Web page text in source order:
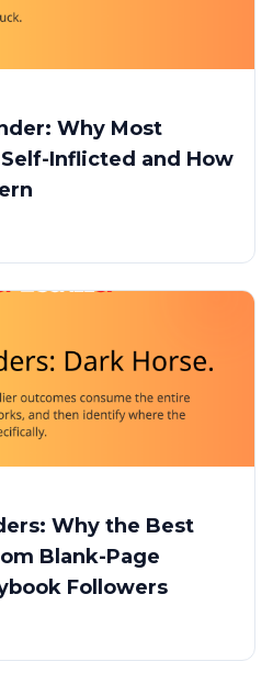
Why Most
Inflicted and How
Why the Best
Blank-Page
Followers